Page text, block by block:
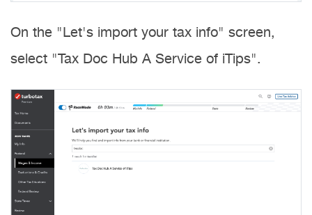
On the "Let's import your tax info" screen,
select "Tax Doc Hub A Service of iTips".